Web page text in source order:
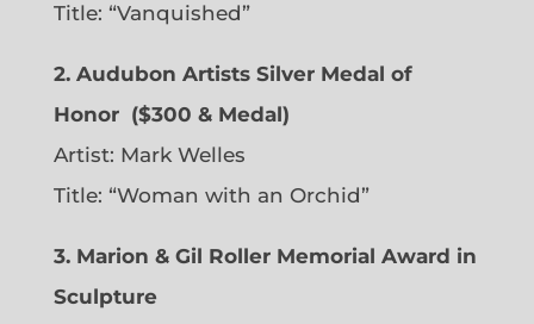
Title: “Vanquished”
2. Audubon Artists Silver Medal of
Honor ($300 & Medal)
Artist: Mark Welles
Title: “Woman with an Orchid”
3. Marion & Gil Roller Memorial Award in
Sculpture